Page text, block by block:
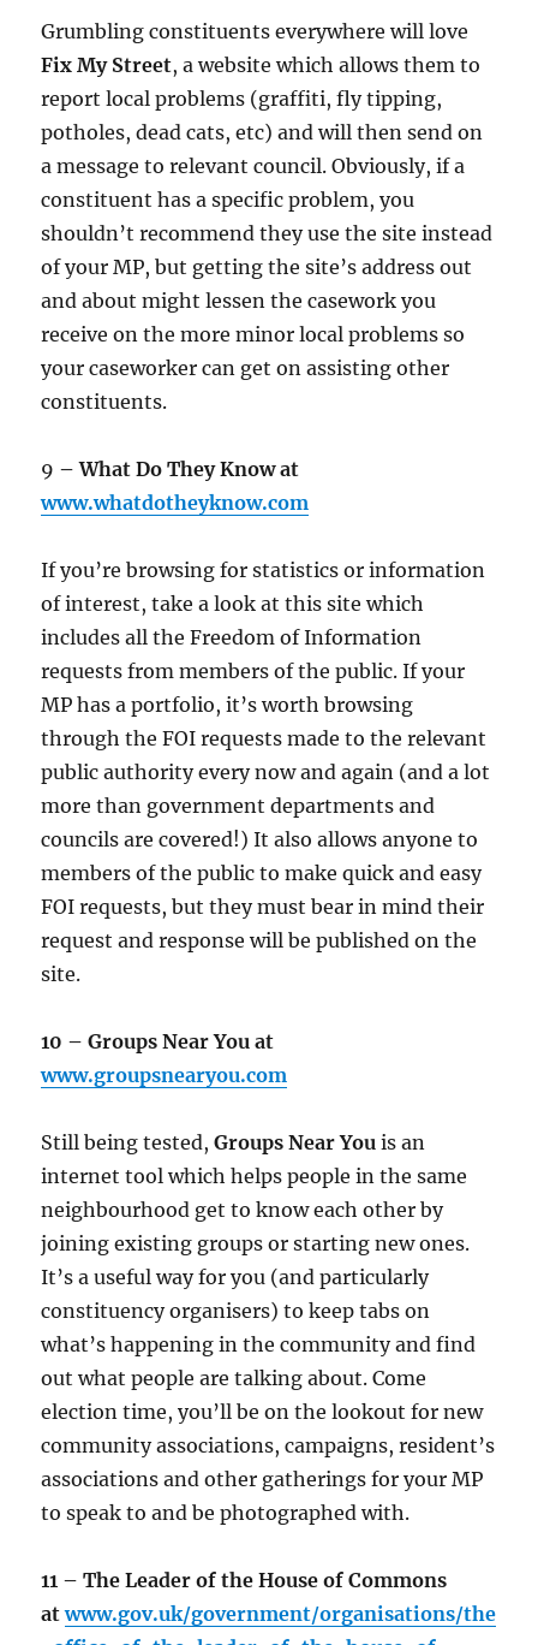
Grumbling constituents everywhere will love
Fix My Street, a website which allows them to
report local problems (graffiti, fly tipping,
potholes, dead cats, etc) and will then send on
a message to relevant council. Obviously, if a
constituent has a specific problem, you
shouldn’t recommend they use the site instead
of your MP, but getting the site’s address out
and about might lessen the casework you
receive on the more minor local problems so
your caseworker can get on assisting other
constituents.
9 – What Do They Know at
www.whatdotheyknow.com
If you’re browsing for statistics or information
of interest, take a look at this site which
includes all the Freedom of Information
requests from members of the public. If your
MP has a portfolio, it’s worth browsing
through the FOI requests made to the relevant
public authority every now and again (and a lot
more than government departments and
councils are covered!) It also allows anyone to
members of the public to make quick and easy
FOI requests, but they must bear in mind their
request and response will be published on the
site.
10 – Groups Near You at
www.groupsnearyou.com
Still being tested,Groups Near You is an
internet tool which helps people in the same
neighbourhood get to know each other by
joining existing groups or starting new ones.
It’s a useful way for you (and particularly
constituency organisers) to keep tabs on
what’s happening in the community and find
out what people are talking about. Come
election time, you’ll be on the lookout for new
community associations, campaigns, resident’s
associations and other gatherings for your MP
to speak to and be photographed with.
11 – The Leader of the House of Commons
atwww.gov.uk/government/organisations/the